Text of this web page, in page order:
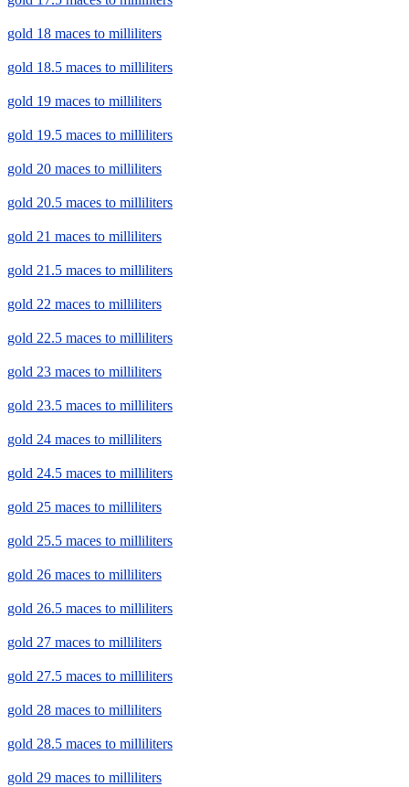
gold 18 maces to milliliters
gold 18.5 maces to milliliters
gold 19 maces to milliliters
gold 19.5 maces to milliliters
gold 20 maces to milliliters
gold 20.5 maces to milliliters
gold 21 maces to milliliters
gold 21.5 maces to milliliters
gold 22 maces to milliliters
gold 22.5 maces to milliliters
gold 23 maces to milliliters
gold 23.5 maces to milliliters
gold 24 maces to milliliters
gold 24.5 maces to milliliters
gold 25 maces to milliliters
gold 25.5 maces to milliliters
gold 26 maces to milliliters
gold 26.5 maces to milliliters
gold 27 maces to milliliters
gold 27.5 maces to milliliters
gold 28 maces to milliliters
gold 28.5 maces to milliliters
gold 29 maces to milliliters